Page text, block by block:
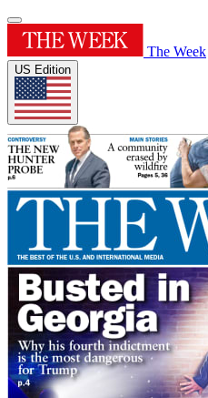
The Week
US Edition